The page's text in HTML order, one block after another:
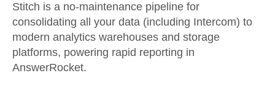
Embedding
Transformation & Quality
For Enterprise
Analysis Tools
Sign in
Try it free
Contact Sales
Stitch is a no-maintenance pipeline for
consolidating all your data (including Intercom) to
modern analytics warehouses and storage
platforms, powering rapid reporting in
AnswerRocket.